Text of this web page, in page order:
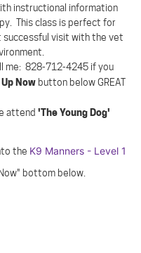
instructional information
This class is perfect for
successful visit with the vet
me: 828-712-4245 if you
Now button below GREAT
attend 'The Young Dog'
the K9 Manners - Level 1
bottom below.